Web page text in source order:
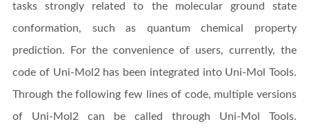
tasks strongly related to the molecular ground state
conformation, such as quantum chemical property
prediction. For the convenience of users, currently, the
code of Uni-Mol2 has been integrated into Uni-Mol Tools.
Through the following few lines of code, multiple versions
of Uni-Mol2 can be called through Uni-Mol Tools.